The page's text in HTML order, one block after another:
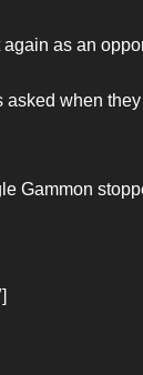
as an
when
Gammon